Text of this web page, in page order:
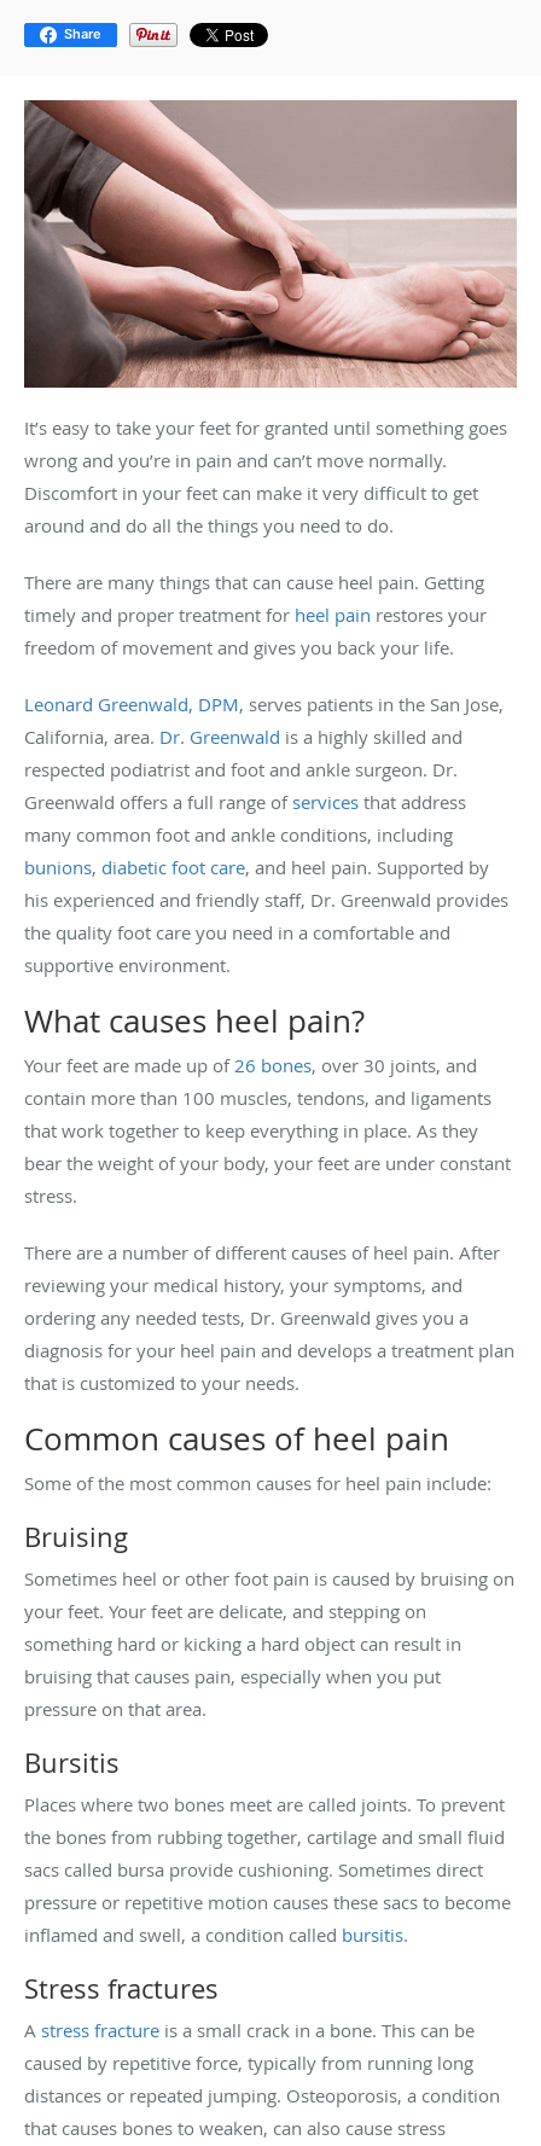
Share
It’s easy to take your feet for granted until something goes
wrong and you’re in pain and can’t move normally.
Discomfort in your feet can make it very difficult to get
around and do all the things you need to do.
There are many things that can cause heel pain. Getting
timely and proper treatment for heel pain restores your
freedom of movement and gives you back your life.
Leonard Greenwald, DPM, serves patients in the San Jose,
California, area. Dr. Greenwald is a highly skilled and
respected podiatrist and foot and ankle surgeon. Dr.
Greenwald offers a full range ofservices that address
many common foot and ankle conditions, including
bunions, diabetic foot care, and heel pain. Supported by
his experienced and friendly staff, Dr. Greenwald provides
the quality foot care you need in a comfortable and
supportive environment.
What causes heel pain?
Your feet are made up of 26 bones, over 30 joints, and
contain more than 100 muscles, tendons, and ligaments
that work together to keep everything in place. As they
bear the weight of your body, your feet are under constant
stress.
There are a number of different causes of heel pain. After
reviewing your medical history, your symptoms, and
ordering any needed tests, Dr. Greenwald gives you a
diagnosis for your heel pain and develops a treatment plan
that is customized to your needs.
Common causes of heel pain
Some of the most common causes for heel pain include:
Bruising
Sometimes heel or other foot pain is caused by bruising on
your feet. Your feet are delicate, and stepping on
something hard or kicking a hard object can result in
bruising that causes pain, especially when you put
pressure on that area.
Bursitis
Places where two bones meet are called joints. To prevent
the bones from rubbing together, cartilage and small fluid
sacs called bursa provide cushioning. Sometimes direct
pressure or repetitive motion causes these sacs to become
inflamed and swell, a condition called bursitis.
Stress fractures
A stress fracture is a small crack in a bone. This can be
caused by repetitive force, typically from running long
distances or repeated jumping. Osteoporosis, a condition
that causes bones to weaken, can also cause stress